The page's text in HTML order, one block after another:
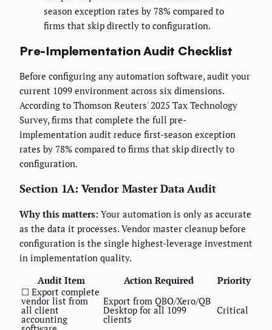
season exception rates by 78% compared to
firms that skip directly to configuration.
Pre-Implementation Audit Checklist
Before configuring any automation software, audit your
current 1099 environment across six dimensions.
According to Thomson Reuters' 2025 Tax Technology
Survey, firms that complete the full pre-
implementation audit reduce first-season exception
rates by 78% compared to firms that skip directly to
configuration.
Section 1A: Vendor Master Data Audit
Why this matters: Your automation is only as accurate
as the data it processes. Vendor master cleanup before
configuration is the single highest-leverage investment
in implementation quality.
Audit Item
Action Required
Priority
☐ Export complete
vendor list from
all client
accounting
Export from QBO/Xero/QB
Desktop for all 1099
clients
Critical